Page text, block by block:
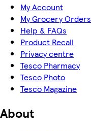
My Account
My Grocery Orders
Help & FAQs
Product Recall
Privacy centre
Tesco Pharmacy
Tesco Photo
Tesco Magazine
About